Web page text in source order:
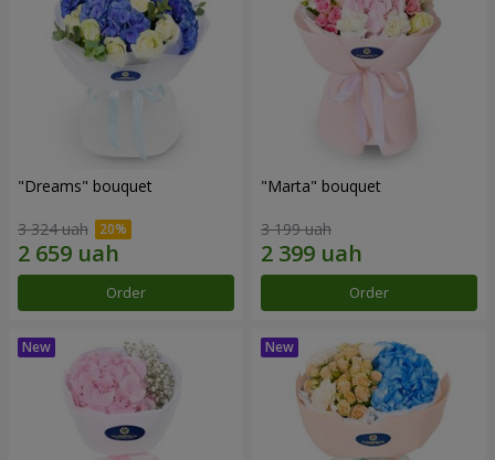
"Dreams" bouquet
3 324 uah
Order
"Marta" bouquet
3 199 uah
Order